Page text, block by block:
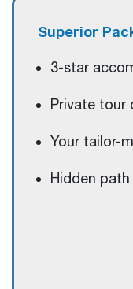
Superior
3-star
Private tour
Your tailor-
Hidden